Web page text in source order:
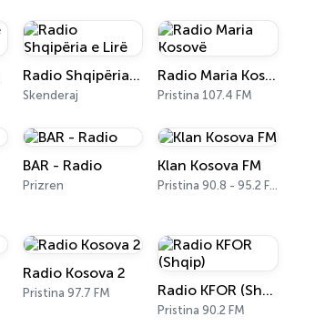
Radio Shqipëria e Lirë
Skenderaj
Radio Maria Kosovë
Pristina 107.4 FM
BAR - Radio
Prizren
Klan Kosova FM
Pristina 90.8 - 95.2 FM
Radio Kosova 2
Pristina 97.7 FM Radio KFOR (Shqip)
Pristina 90.2 FM